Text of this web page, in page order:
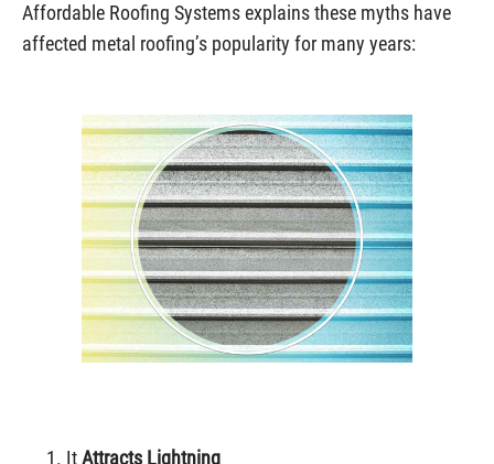
Affordable Roofing Systems explains these myths have
affected metal roofing’s popularity for many years:
ItAttracts Lightning